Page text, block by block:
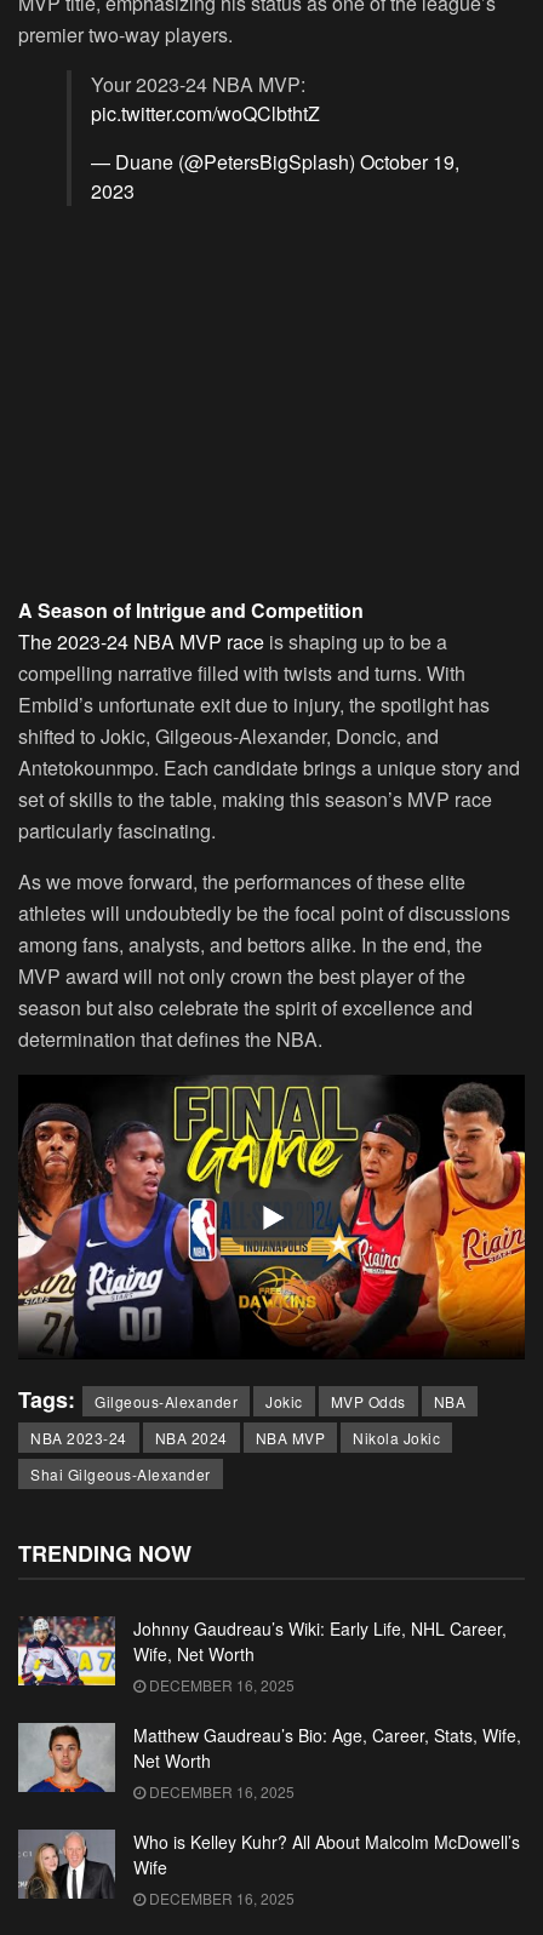
premier two-way players.
Your 2023-24 NBA MVP:
pic.twitter.com/woQClbthtZ
— Duane (@PetersBigSplash) October 19,
2023
A Season of Intrigue and Competition
The 2023-24 NBA MVP race is shaping up to be a
compelling narrative filled with twists and turns. With
Embiid’s unfortunate exit due to injury, the spotlight has
shifted to Jokic, Gilgeous-Alexander, Doncic, and
Antetokounmpo. Each candidate brings a unique story and
set of skills to the table, making this season’s MVP race
particularly fascinating.
As we move forward, the performances of these elite
athletes will undoubtedly be the focal point of discussions
among fans, analysts, and bettors alike. In the end, the
MVP award will not only crown the best player of the
season but also celebrate the spirit of excellence and
determination that defines the NBA.
Tags: Gilgeous-Alexander Jokic MVP Odds
NBA
NBA 2023-24
NBA 2024 NBA MVP
Nikola Jokic
Shai Gilgeous-Alexander
TRENDING NOW
Johnny Gaudreau’s Wiki: Early Life, NHL Career,
Wife, Net Worth
DECEMBER 16, 2025
Matthew Gaudreau’s Bio: Age, Career, Stats, Wife,
Net Worth
DECEMBER 16, 2025
Who is Kelley Kuhr? All About Malcolm McDowell’s
Wife
DECEMBER 16, 2025